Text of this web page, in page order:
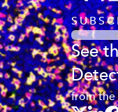
See
from the